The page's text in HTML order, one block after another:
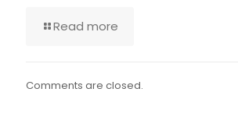
Read more
Comments are closed.